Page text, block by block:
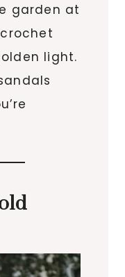
garden at
light.